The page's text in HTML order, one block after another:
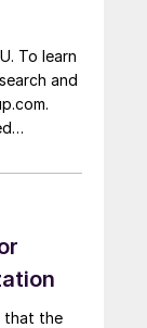
To learn
and
fell
that the